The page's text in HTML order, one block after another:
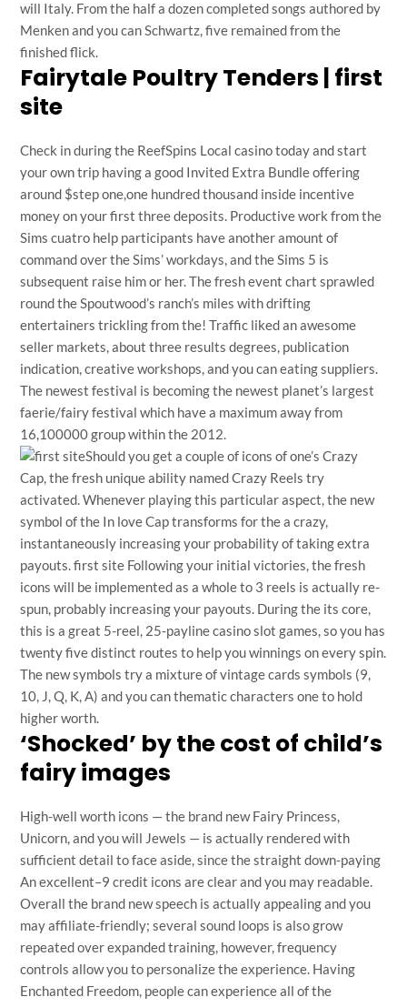
will Italy. From the half a dozen completed songs authored by
Menken and you can Schwartz, five remained from the
finished flick.
Fairytale Poultry Tenders | first
site
Check in during the ReefSpins Local casino today and start
your own trip having a good Invited Extra Bundle offering
around $step one,one hundred thousand inside incentive
money on your first three deposits. Productive work from the
Sims cuatro help participants have another amount of
command over the Sims’ workdays, and the Sims 5 is
subsequent raise him or her. The fresh event chart sprawled
round the Spoutwood’s ranch’s miles with drifting
entertainers trickling from the! Traffic liked an awesome
seller markets, about three results degrees, publication
indication, creative workshops, and you can eating suppliers.
The newest festival is becoming the newest planet’s largest
faerie/fairy festival which have a maximum away from
16,100000 group within the 2012.
Should you get a couple of icons of one’s Crazy
Cap, the fresh unique ability named Crazy Reels try
activated. Whenever playing this particular aspect, the new
symbol of the In love Cap transforms for the a crazy,
instantaneously increasing your probability of taking extra
payouts.first site Following your initial victories, the fresh
icons will be implemented as a whole to 3 reels is actually re-
spun, probably increasing your payouts. During the its core,
this is a great 5-reel, 25-payline casino slot games, so you has
twenty five distinct routes to help you winnings on every spin.
The new symbols try a mixture of vintage cards symbols (9,
10, J, Q, K, A) and you can thematic characters one to hold
higher worth.
‘Shocked’ by the cost of child’s
fairy images
High-well worth icons — the brand new Fairy Princess,
Unicorn, and you will Jewels — is actually rendered with
sufficient detail to face aside, since the straight down-paying
An excellent–9 credit icons are clear and you may readable.
Overall the brand new speech is actually appealing and you
may affiliate-friendly; several sound loops is also grow
repeated over expanded training, however, frequency
controls allow you to personalize the experience. Having
Enchanted Freedom, people can experience all of the